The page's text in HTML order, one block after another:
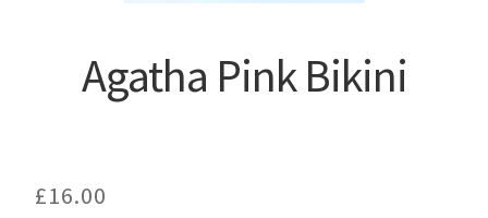
Agatha Pink Bikini
£16.00